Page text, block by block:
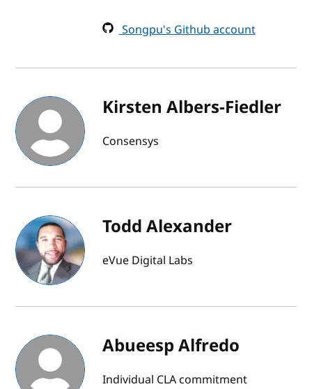
Songpu's Github account
Kirsten Albers-Fiedler
Consensys
Todd Alexander
eVue Digital Labs
Abueesp Alfredo
Individual CLA commitment